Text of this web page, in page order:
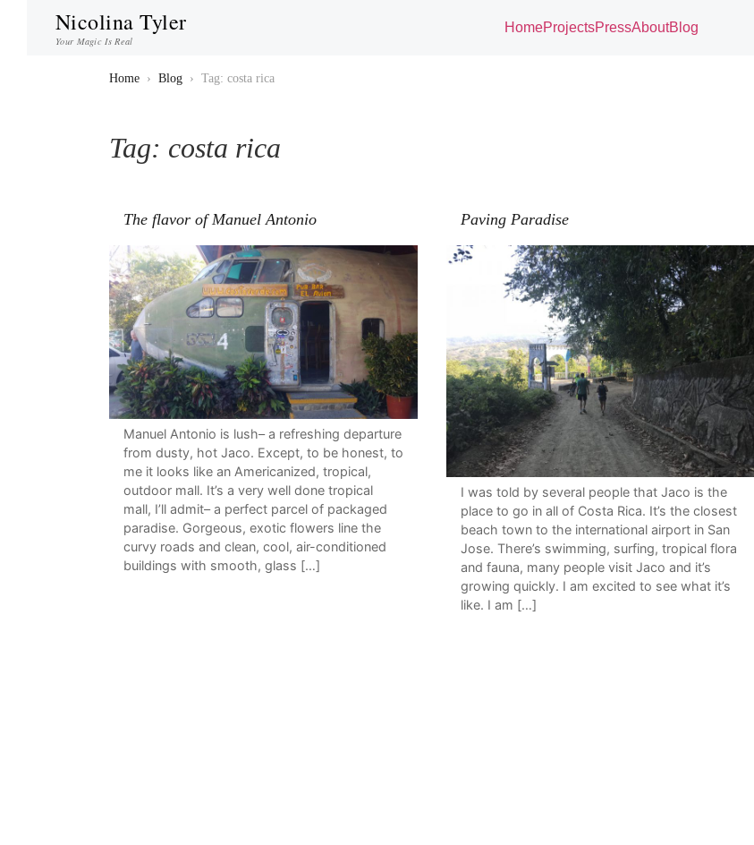
Nicolina Tyler
Your Magic Is Real
HomeProjectsPressAboutBlog
Home › Blog › Tag: costa rica
Tag: costa rica
The flavor of Manuel Antonio
Manuel Antonio is lush– a refreshing departure
from dusty, hot Jaco. Except, to be honest, to
me it looks like an Americanized, tropical,
outdoor mall. It’s a very well done tropical
mall, I’ll admit– a perfect parcel of packaged
paradise. Gorgeous, exotic flowers line the
curvy roads and clean, cool, air-conditioned
buildings with smooth, glass […]
Paving Paradise
I was told by several people that Jaco is the
place to go in all of Costa Rica. It’s the closest
beach town to the international airport in San
Jose. There’s swimming, surfing, tropical flora
and fauna, many people visit Jaco and it’s
growing quickly. I am excited to see what it’s
like. I am […]